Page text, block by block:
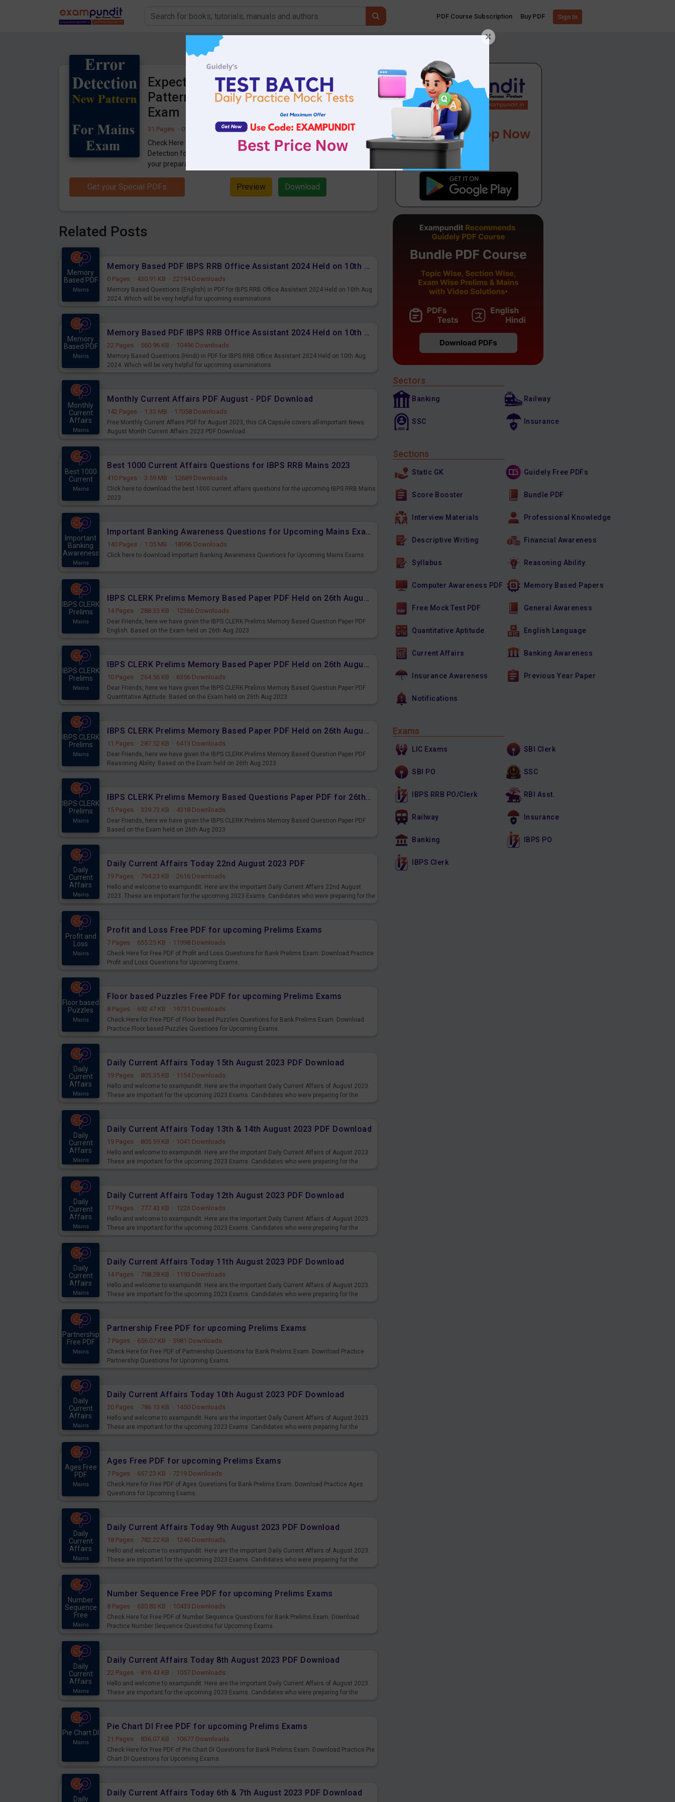
PDF Course Subscription Buy PDF Sign In
Expected Error Detection (New
Pattern) for SBI Clerk Mains
Exam
31 Pages · 01-05-2020 · 774.24 KB 10641 Downloads
Check Here to Download the Expected new pattern Error
Detection for SBI Clerk Mains Exam. Download now and start
your preparation.
Get your Special PDFs Preview Download
Related Posts
Memory
Based PDF
Mains
Memory Based PDF IBPS RRB Office Assistant 2024 Held on 10th Aug 2024 (English)
0 Pages · 430.91 KB · 22194 Downloads
Memory Based Questions (English) in PDF for IBPS RRB Office Assistant 2024 Held on 10th Aug
2024. Which will be very helpful for upcoming examinations
Memory
Based PDF
Mains
Memory Based PDF IBPS RRB Office Assistant 2024 Held on 10th Aug 2024 (Hindi)
22 Pages · 560.96 KB · 10496 Downloads
Memory Based Questions (Hindi) in PDF for IBPS RRB Office Assistant 2024 Held on 10th Aug
2024. Which will be very helpful for upcoming examinations
Monthly
Current
Affairs
Mains
Monthly Current Affairs PDF August - PDF Download
142 Pages · 1.33 MB · 17058 Downloads
Free Monthly Current Affairs PDF for August 2023, this CA Capsule covers all-important News.
August Month Current Affairs 2023 PDF Download.
Best 1000
Current
Mains
Best 1000 Current Affairs Questions for IBPS RRB Mains 2023
410 Pages · 3.59 MB · 12689 Downloads
Click here to download the best 1000 current affairs questions for the upcoming IBPS RRB Mains
2023
Important
Banking
Awareness
Mains
Important Banking Awareness Questions for Upcoming Mains Exams
140 Pages · 1.05 MB · 18996 Downloads
Click here to download Important Banking Awareness Questions for Upcoming Mains Exams
IBPS CLERK
Prelims
Mains
IBPS CLERK Prelims Memory Based Paper PDF Held on 26th August 2023 - English
14 Pages · 288.33 KB · 12366 Downloads
Dear Friends, here we have given the IBPS CLERK Prelims Memory Based Question Paper PDF
English. Based on the Exam held on 26th Aug 2023
IBPS CLERK
Prelims
Mains
IBPS CLERK Prelims Memory Based Paper PDF Held on 26th August 2023 - Quantitative Aptitude
10 Pages · 264.56 KB · 6356 Downloads
Dear Friends, here we have given the IBPS CLERK Prelims Memory Based Question Paper PDF
Quantitative Aptitude. Based on the Exam held on 26th Aug 2023
IBPS CLERK
Prelims
Mains
IBPS CLERK Prelims Memory Based Paper PDF Held on 26th August 2023 - Reasoning Ability
11 Pages · 287.52 KB · 6413 Downloads
Dear Friends, here we have given the IBPS CLERK Prelims Memory Based Question Paper PDF
Reasoning Ability. Based on the Exam held on 26th Aug 2023
IBPS CLERK
Prelims
Mains
IBPS CLERK Prelims Memory Based Questions Paper PDF for 26th August 2023
15 Pages · 339.73 KB · 4318 Downloads
Dear Friends, here we have given the IBPS CLERK Prelims Memory Based Question Paper PDF.
Based on the Exam held on 26th Aug 2023
Daily
Current
Affairs
Mains
Daily Current Affairs Today 22nd August 2023 PDF
19 Pages · 794.23 KB · 2616 Downloads
Hello and welcome to exampundit. Here are the important Daily Current Affairs 22nd August
2023. These are important for the upcoming 2023 Exams. Candidates who were preparing for the
Profit and
Loss
Mains
Profit and Loss Free PDF for upcoming Prelims Exams
7 Pages · 655.25 KB · 11998 Downloads
Check Here for Free PDF of Profit and Loss Questions for Bank Prelims Exam. Download Practice
Profit and Loss Questions for Upcoming Exams.
Floor based
Puzzles
Mains
Floor based Puzzles Free PDF for upcoming Prelims Exams
8 Pages · 692.47 KB · 19731 Downloads
Check Here for Free PDF of Floor based Puzzles Questions for Bank Prelims Exam. Download
Practice Floor based Puzzles Questions for Upcoming Exams.
Daily
Current
Affairs
Mains
Daily Current Affairs Today 15th August 2023 PDF Download
19 Pages · 805.35 KB · 1154 Downloads
Hello and welcome to exampundit. Here are the important Daily Current Affairs of August 2023.
These are important for the upcoming 2023 Exams. Candidates who were preparing for the
Daily
Current
Affairs
Mains
Daily Current Affairs Today 13th & 14th August 2023 PDF Download
19 Pages · 805.59 KB · 1041 Downloads
Hello and welcome to exampundit. Here are the important Daily Current Affairs of August 2023.
These are important for the upcoming 2023 Exams. Candidates who were preparing for the
Daily
Current
Affairs
Mains
Daily Current Affairs Today 12th August 2023 PDF Download
17 Pages · 777.43 KB · 1226 Downloads
Hello and welcome to exampundit. Here are the important Daily Current Affairs of August 2023.
These are important for the upcoming 2023 Exams. Candidates who were preparing for the
Daily
Current
Affairs
Mains
Daily Current Affairs Today 11th August 2023 PDF Download
14 Pages · 758.28 KB · 1193 Downloads
Hello and welcome to exampundit. Here are the important Daily Current Affairs of August 2023.
These are important for the upcoming 2023 Exams. Candidates who were preparing for the
Partnership
Free PDF
Mains
Partnership Free PDF for upcoming Prelims Exams
7 Pages · 656.07 KB · 5981 Downloads
Check Here for Free PDF of Partnership Questions for Bank Prelims Exam. Download Practice
Partnership Questions for Upcoming Exams.
Daily
Current
Affairs
Mains
Daily Current Affairs Today 10th August 2023 PDF Download
20 Pages · 786.13 KB · 1450 Downloads
Hello and welcome to exampundit. Here are the important Daily Current Affairs of August 2023.
These are important for the upcoming 2023 Exams. Candidates who were preparing for the
Ages Free
PDF
Mains
Ages Free PDF for upcoming Prelims Exams
7 Pages · 657.23 KB · 7219 Downloads
Check Here for Free PDF of Ages Questions for Bank Prelims Exam. Download Practice Ages
Questions for Upcoming Exams.
Daily
Current
Affairs
Mains
Daily Current Affairs Today 9th August 2023 PDF Download
18 Pages · 782.22 KB · 1246 Downloads
Hello and welcome to exampundit. Here are the important Daily Current Affairs of August 2023.
These are important for the upcoming 2023 Exams. Candidates who were preparing for the
Number
Sequence
Free
Mains
Number Sequence Free PDF for upcoming Prelims Exams
8 Pages · 630.83 KB · 10433 Downloads
Check Here for Free PDF of Number Sequence Questions for Bank Prelims Exam. Download
Practice Number Sequence Questions for Upcoming Exams.
Daily
Current
Affairs
Mains
Daily Current Affairs Today 8th August 2023 PDF Download
22 Pages · 816.43 KB · 1057 Downloads
Hello and welcome to exampundit. Here are the important Daily Current Affairs of August 2023.
These are important for the upcoming 2023 Exams. Candidates who were preparing for the
Pie Chart DI
Mains
Pie Chart DI Free PDF for upcoming Prelims Exams
21 Pages · 836.07 KB · 10677 Downloads
Check Here for Free PDF of Pie Chart DI Questions for Bank Prelims Exam. Download Practice Pie
Chart DI Questions for Upcoming Exams.
Daily
Daily Current Affairs Today 6th & 7th August 2023 PDF Download
Sectors
Banking Railway
SSC Insurance
Sections
Static GK Guidely Free PDFs
Score Booster Bundle PDF
Interview Materials Professional Knowledge
Descriptive Writing Financial Awareness
Syllabus Reasoning Ability
Computer Awareness PDF Memory Based Papers
Free Mock Test PDF General Awareness
Quantitative Aptitude English Language
Current Affairs Banking Awareness
Insurance Awareness Previous Year Paper
Notifications
Exams
LIC Exams SBI Clerk
SBI PO SSC
IBPS RRB PO/Clerk RBI Asst.
Railway Insurance
Banking IBPS PO
IBPS Clerk
×